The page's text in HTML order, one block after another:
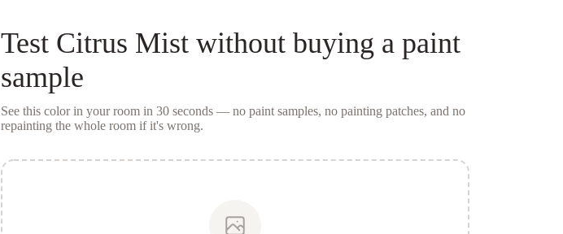
Test Citrus Mistwithout buying a paint
sample
See this color in your room in 30 seconds — no paint samples, no painting patches, and no
repainting the whole room if it's wrong.